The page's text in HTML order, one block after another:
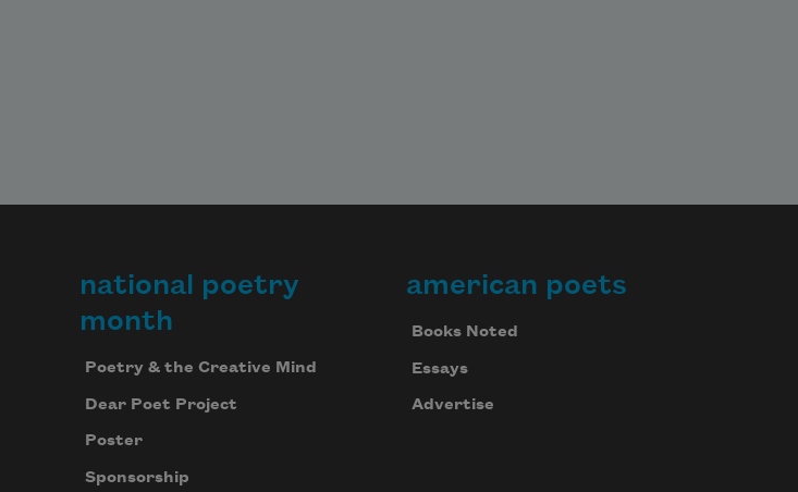
national poetry
month
Poetry & the Creative Mind
Dear Poet Project
Poster
Sponsorship
american poets
Books Noted
Essays
Advertise